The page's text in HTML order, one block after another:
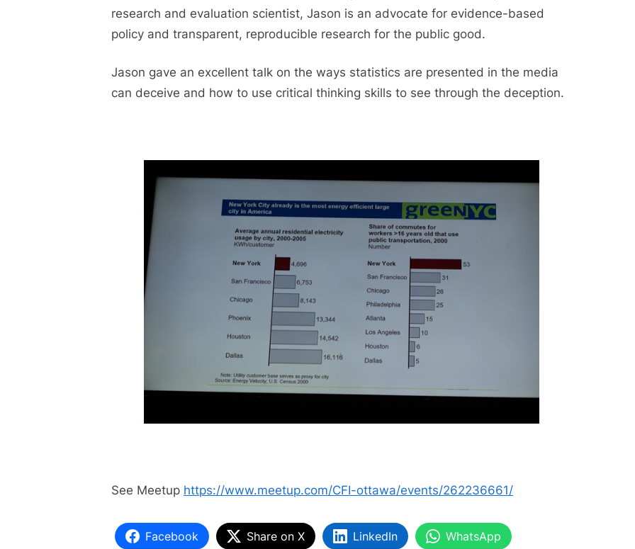
research and evaluation scientist, Jason is an advocate for evidence-based
policy and transparent, reproducible research for the public good.
Jason gave an excellent talk on the ways statistics are presented in the media
can deceive and how to use critical thinking skills to see through the deception.
See Meetup https://www.meetup.com/CFI-ottawa/events/262236661/
Facebook Share on X LinkedIn WhatsApp